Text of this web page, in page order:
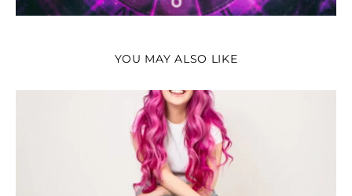
YOU MAY ALSO LIKE